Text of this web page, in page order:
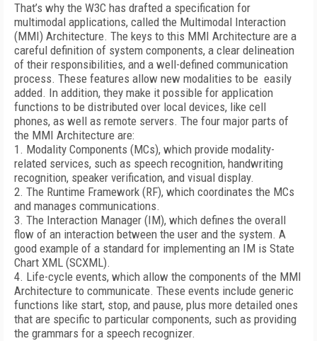
That’s why the W3C has drafted a specification for
multimodal applications, called the Multimodal Interaction
(MMI) Architecture. The keys to this MMI Architecture are a
careful definition of system components, a clear delineation
of their responsibilities, and a well-defined communication
process. These features allow new modalities to be easily
added. In addition, they make it possible for application
functions to be distributed over local devices, like cell
phones, as well as remote servers. The four major parts of
the MMI Architecture are:
1. Modality Components (MCs), which provide modality-
related services, such as speech recognition, handwriting
recognition, speaker verification, and visual display.
2. The Runtime Framework (RF), which coordinates the MCs
and manages communications.
3. The Interaction Manager (IM), which defines the overall
flow of an interaction between the user and the system. A
good example of a standard for implementing an IM is State
Chart XML (SCXML).
4. Life-cycle events, which allow the components of the MMI
Architecture to communicate. These events include generic
functions like start, stop, and pause, plus more detailed ones
that are specific to particular components, such as providing
the grammars for a speech recognizer.